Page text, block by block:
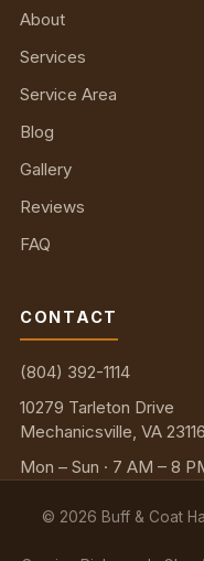
About
Services
Service Area
Blog
Gallery
Reviews
FAQ
CONTACT
(804) 392-1114
10279 Tarleton Drive
Mechanicsville, VA 23116
Mon – Sun · 7 AM – 8
© 2026 Buff & Coat